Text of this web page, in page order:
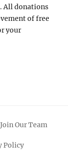
All donations
of free
your
Join Our Team
Policy